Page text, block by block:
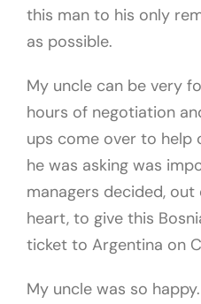
this man to his only
as possible.
My uncle can be very
hours of negotiation
ups come over to help
he was asking was
managers decided,
heart, to give this
ticket to Argentina on
My uncle was so